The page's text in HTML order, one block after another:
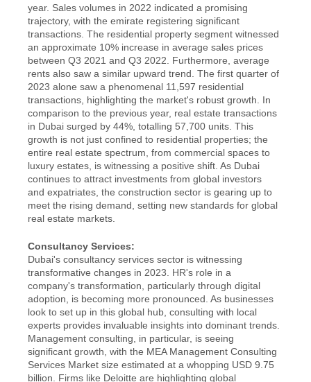
year. Sales volumes in 2022 indicated a promising
trajectory, with the emirate registering significant
transactions. The residential property segment witnessed
an approximate 10% increase in average sales prices
between Q3 2021 and Q3 2022. Furthermore, average
rents also saw a similar upward trend. The first quarter of
2023 alone saw a phenomenal 11,597 residential
transactions, highlighting the market's robust growth. In
comparison to the previous year, real estate transactions
in Dubai surged by 44%, totalling 57,700 units. This
growth is not just confined to residential properties; the
entire real estate spectrum, from commercial spaces to
luxury estates, is witnessing a positive shift. As Dubai
continues to attract investments from global investors
and expatriates, the construction sector is gearing up to
meet the rising demand, setting new standards for global
real estate markets.
Consultancy Services:
Dubai's consultancy services sector is witnessing
transformative changes in 2023. HR's role in a
company's transformation, particularly through digital
adoption, is becoming more pronounced. As businesses
look to set up in this global hub, consulting with local
experts provides invaluable insights into dominant trends.
Management consulting, in particular, is seeing
significant growth, with the MEA Management Consulting
Services Market size estimated at a whopping USD 9.75
billion. Firms like Deloitte are highlighting global